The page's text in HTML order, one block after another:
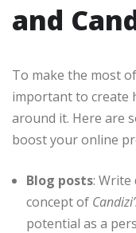
and
To make the most of
important to create
around it. Here are
boost your online
Blog posts: Write
concept of
potential as a